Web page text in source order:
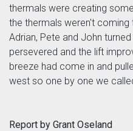
thermals were creating
the thermals weren't coming
Adrian, Pete and John
persevered and the lift
breeze had come in and
west so one by one we
Report by Grant Oseland